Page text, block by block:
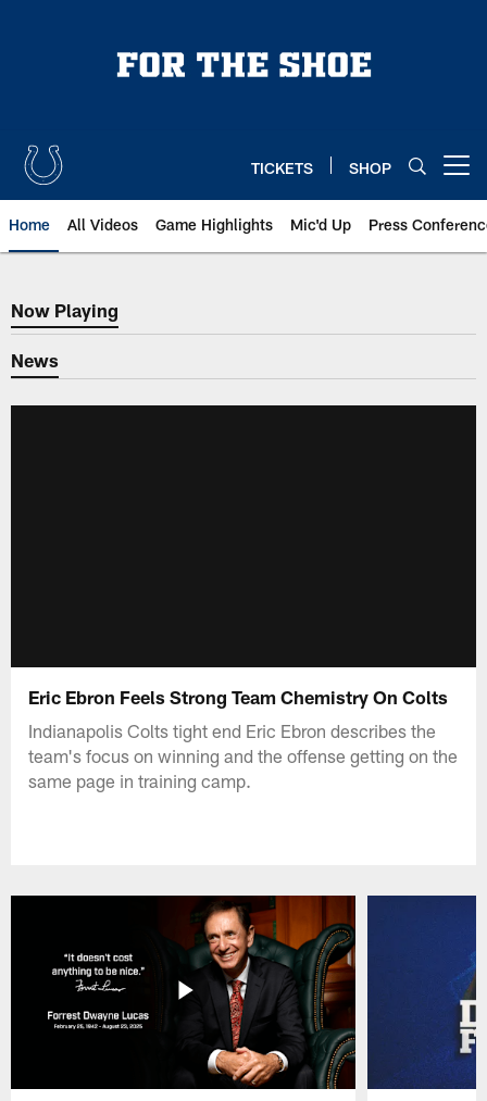
TICKETS SHOP
Home All Videos Game Highlights Mic'd Up Press
Now Playing
Now Playing
News
Eric Ebron Feels Strong Team Chemistry On Colts
Indianapolis Colts tight end Eric Ebron describes the
team's focus on winning and the offense getting on the
same page in training camp.